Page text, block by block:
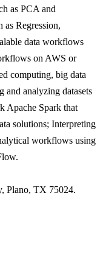
as PCA and
as Regression,
data workflows
on AWS or
computing, big data
and analyzing datasets
Apache Spark that
solutions; Interpreting
workflows using
Plano, TX 75024.